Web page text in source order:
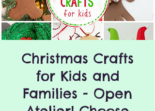
Christmas Crafts
for Kids and
Families - Open